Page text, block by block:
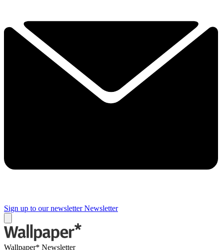
Sign up to our newsletter Newsletter
Wallpaper* Newsletter